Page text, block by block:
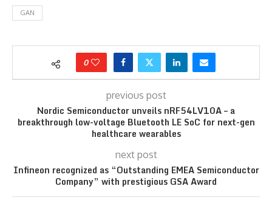
GAN
0
previous post
Nordic Semiconductor unveils nRF54LV10A – a
breakthrough low-voltage Bluetooth LE SoC for next-gen
healthcare wearables
next post
Infineon recognized as “Outstanding EMEA Semiconductor
Company” with prestigious GSA Award